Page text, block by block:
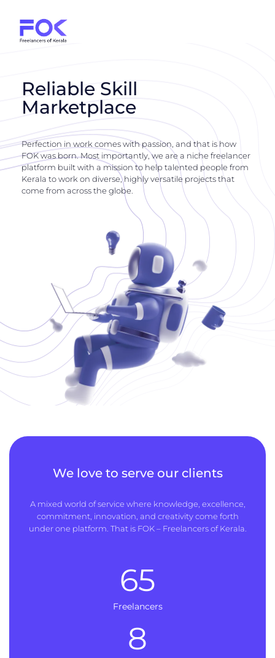
Reliable Skill
Marketplace
Perfection in work comes with passion, and that is how
FOK was born. Most importantly, we are a niche freelancer
platform built with a mission to help talented people from
Kerala to work on diverse, highly versatile projects that
come from across the globe.
We love to serve our clients
A mixed world of service where knowledge, excellence,
commitment, innovation, and creativity come forth
under one platform. That is FOK – Freelancers of Kerala.
Freelancers
65
8